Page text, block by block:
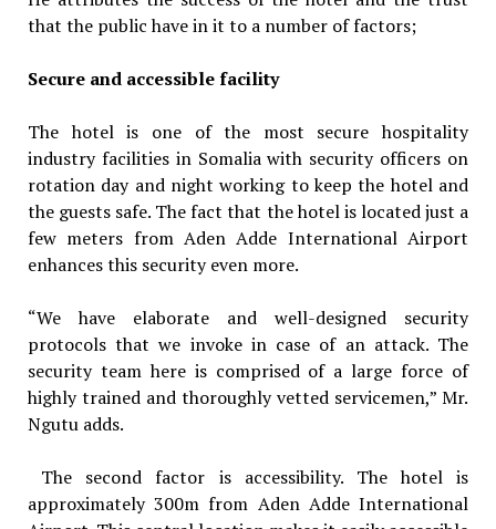
that the public have in it to a number of factors;
Secure and accessible facility
The hotel is one of the most secure hospitality
industry facilities in Somalia with security officers on
rotation day and night working to keep the hotel and
the guests safe. The fact that the hotel is located just a
few meters from Aden Adde International Airport
enhances this security even more.
“We have elaborate and well-designed security
protocols that we invoke in case of an attack. The
security team here is comprised of a large force of
highly trained and thoroughly vetted servicemen,” Mr.
Ngutu adds.
The second factor is accessibility. The hotel is
approximately 300m from Aden Adde International